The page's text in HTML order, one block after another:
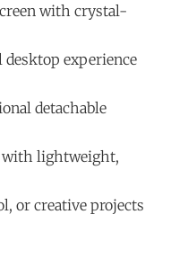
with crystal-
desktop experience
detachable
lightweight,
or creative projects